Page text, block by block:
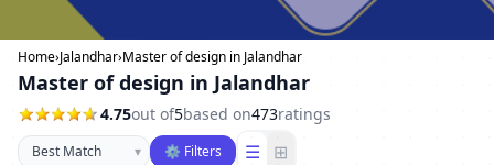
Home›Jalandhar›Master of design in Jalandhar
Master of design in Jalandhar
4.75out of5based on473ratings
Sort businesses
▾ ⚙ Filters ☰ ⊞